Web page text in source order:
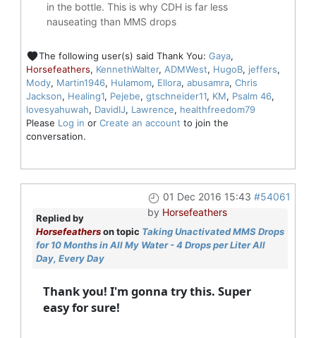
in the bottle. This is why CDH is far less
nauseating than MMS drops
The following user(s) said Thank You: Gaya,
Horsefeathers, KennethWalter, ADMWest, HugoB, jeffers,
Mody, Martin1946, Hulamom, Ellora, abusamra, Chris
Jackson, Healing1, Pejebe, gtschneider11, KM, Psalm 46,
lovesyahuwah, DavidIJ, Lawrence, healthfreedom79
Please Log in or Create an account to join the
conversation.
01 Dec 2016 15:43 #54061
by Horsefeathers
Replied by
Horsefeatherson topic Taking Unactivated MMS Drops
for 10 Months in All My Water - 4 Drops per Liter All
Day, Every Day
Thank you! I'm gonna try this. Super
easy for sure!